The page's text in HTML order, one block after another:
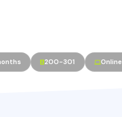
200-301 Online